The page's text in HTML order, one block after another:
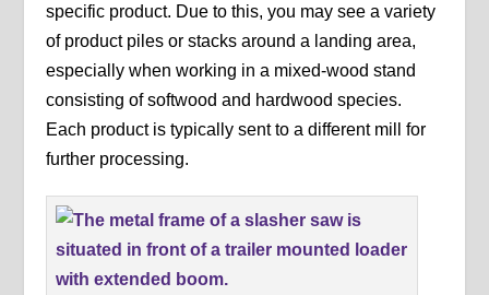
specific product. Due to this, you may see a variety
of product piles or stacks around a landing area,
especially when working in a mixed-wood stand
consisting of softwood and hardwood species.
Each product is typically sent to a different mill for
further processing.